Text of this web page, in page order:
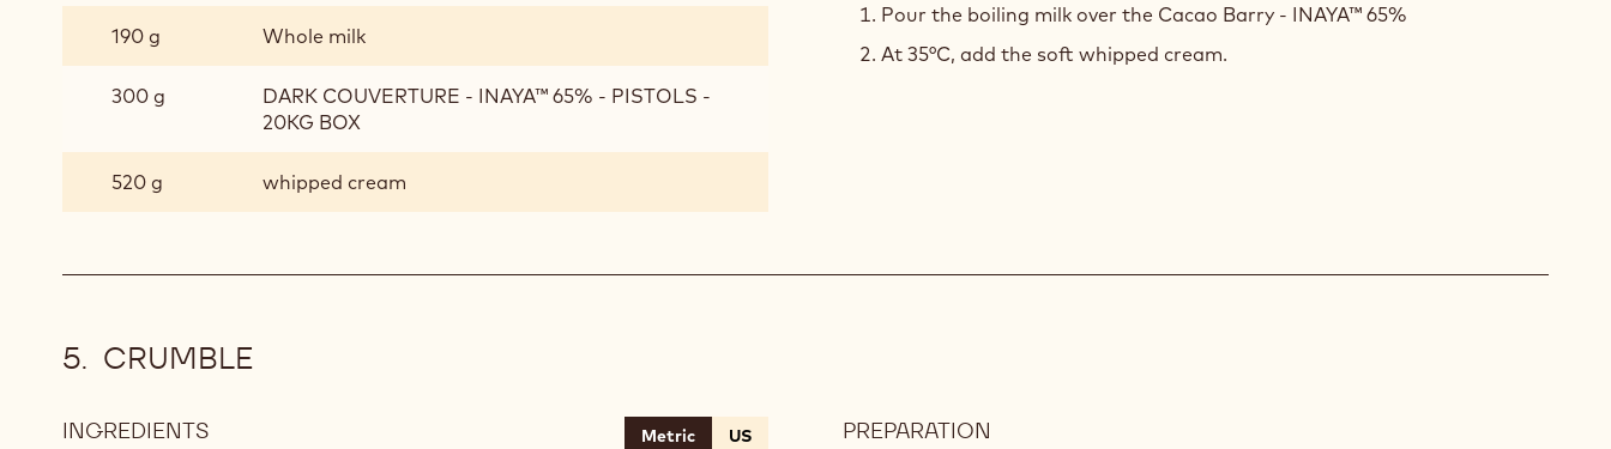
MOUSSE
190 g Whole milk
300 g
DARK COUVERTURE - INAYA™ 65% - PISTOLS -
20KG BOX
520 g whipped cream
MOUSSE
Pour the boiling milk over the Cacao Barry - INAYA™ 65%
At 35°C, add the soft whipped cream.
CRUMBLE
INGREDIENTS Metric US PREPARATION